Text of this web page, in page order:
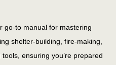
go-to manual for mastering
shelter-building, fire-making,
ensuring you’re prepared